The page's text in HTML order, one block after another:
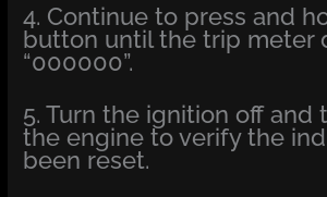
4. Continue to press and
button until the trip meter
“000000”.
5. Turn the ignition off and
the engine to verify the
been reset.